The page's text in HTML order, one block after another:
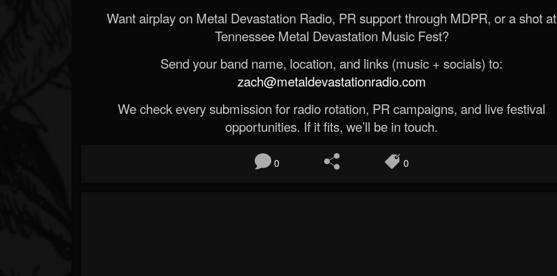
Want airplay on Metal Devastation Radio, PR support through MDPR, or a shot at
Tennessee Metal Devastation Music Fest?
Send your band name, location, and links (music + socials) to:
zach@metaldevastationradio.com
We check every submission for radio rotation, PR campaigns, and live festival
opportunities. If it fits, we’ll be in touch.
0 0